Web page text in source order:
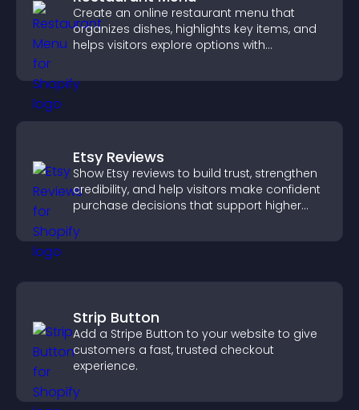
Create an online restaurant menu that
organizes dishes, highlights key items, and
helps visitors explore options with
Etsy Reviews
Show Etsy reviews to build trust, strengthen
credibility, and help visitors make confident
purchase decisions that support higher
Strip Button
Add a Stripe Button to your website to give
customers a fast, trusted checkout
experience.